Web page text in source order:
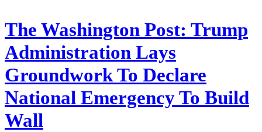
The Washington Post: Trump
Administration Lays
Groundwork To Declare
National Emergency To Build
Wall